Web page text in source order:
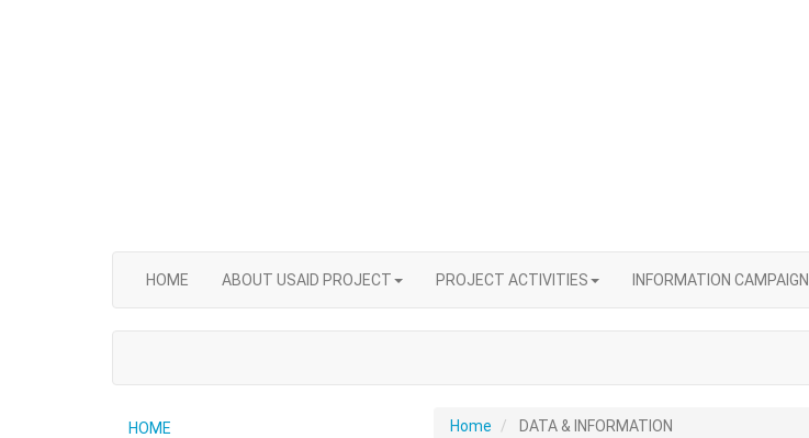
HOME ABOUT USAID PROJECT PROJECT ACTIVITIES INFORMATION CAMPAIGN
Home DATA & INFORMATION
HOME